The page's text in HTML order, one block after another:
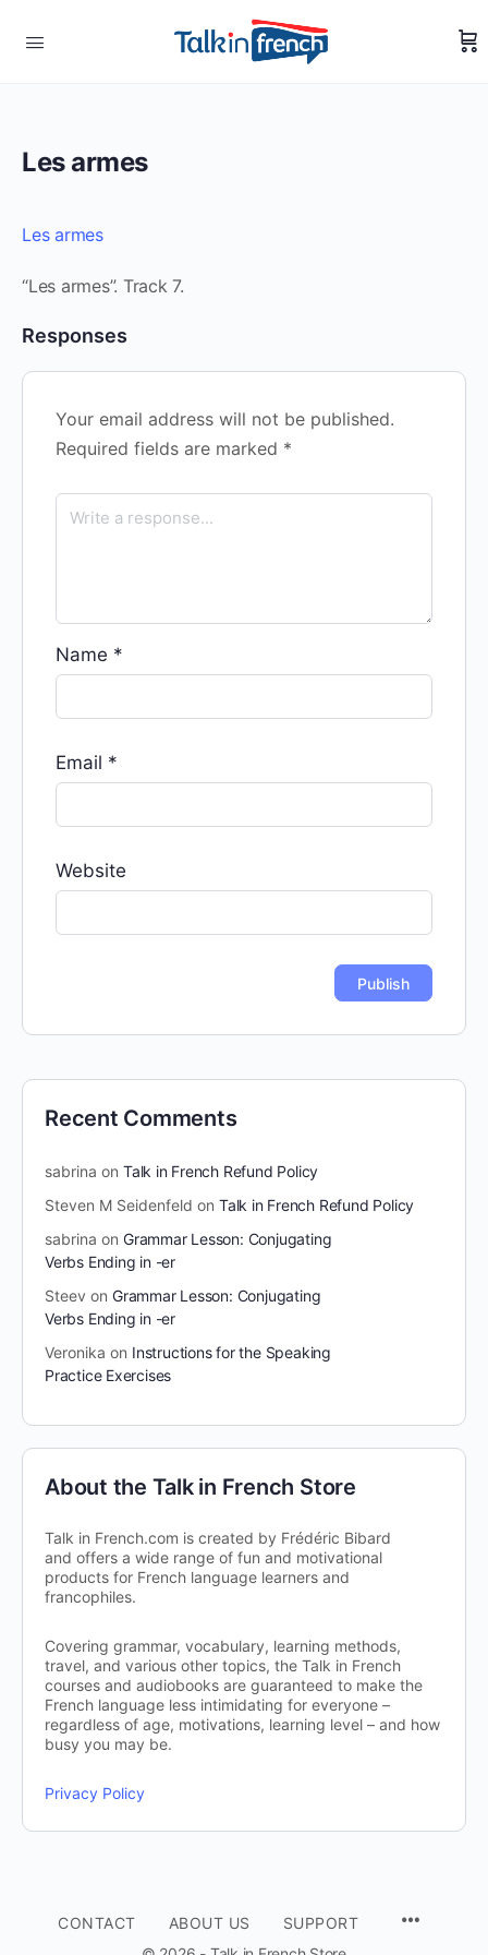
Les armes
Les armes
“Les armes”. Track 7.
Responses
Your email address will not be published.
Required fields are marked *
Name *
Email *
Website
Recent Comments
sabrina on Talk in French Refund Policy
Steven M Seidenfeld on Talk in French Refund Policy
sabrina on Grammar Lesson: Conjugating
Verbs Ending in -er
Steev on Grammar Lesson: Conjugating
Verbs Ending in -er
Veronika on Instructions for the Speaking
Practice Exercises
About the Talk in French Store
Talk in French.com is created by Frédéric Bibard
and offers a wide range of fun and motivational
products for French language learners and
francophiles.
Covering grammar, vocabulary, learning methods,
travel, and various other topics, the Talk in French
courses and audiobooks are guaranteed to make the
French language less intimidating for everyone –
regardless of age, motivations, learning level – and how
busy you may be.
Privacy Policy
CONTACT ABOUT US
SUPPORT